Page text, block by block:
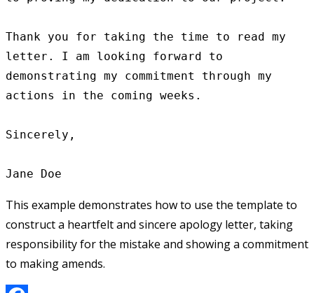
Thank you for taking the time to read my
letter. I am looking forward to
demonstrating my commitment through my
actions in the coming weeks.
Sincerely,
This example demonstrates how to use the template to
construct a heartfelt and sincere apology letter, taking
responsibility for the mistake and showing a commitment
to making amends.